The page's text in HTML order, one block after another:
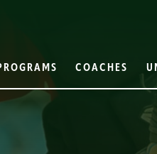
COACHES